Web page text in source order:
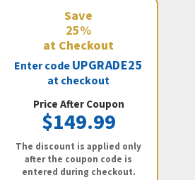
Save
25%
at Checkout
Enter codeUPGRADE25
at checkout
Price After Coupon
$149.99
The discount is applied only
after the coupon code is
entered during checkout.